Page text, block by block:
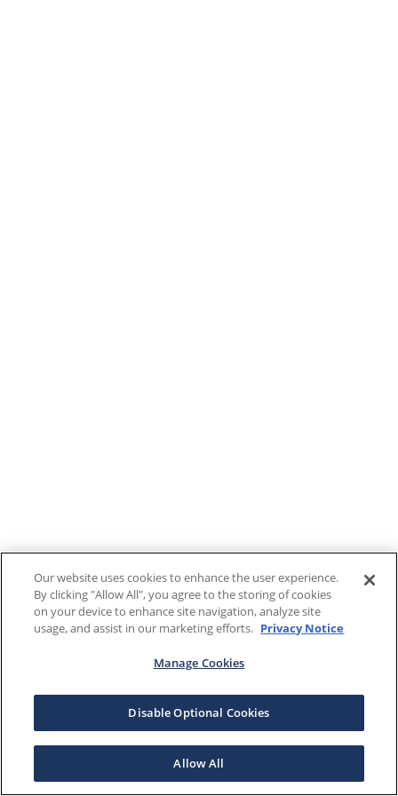
Our website uses cookies to enhance the user experience.
By clicking "Allow All", you agree to the storing of cookies
on your device to enhance site navigation, analyze site
usage, and assist in our marketing efforts. Privacy Notice
Manage Cookies
Disable Optional Cookies
Allow All